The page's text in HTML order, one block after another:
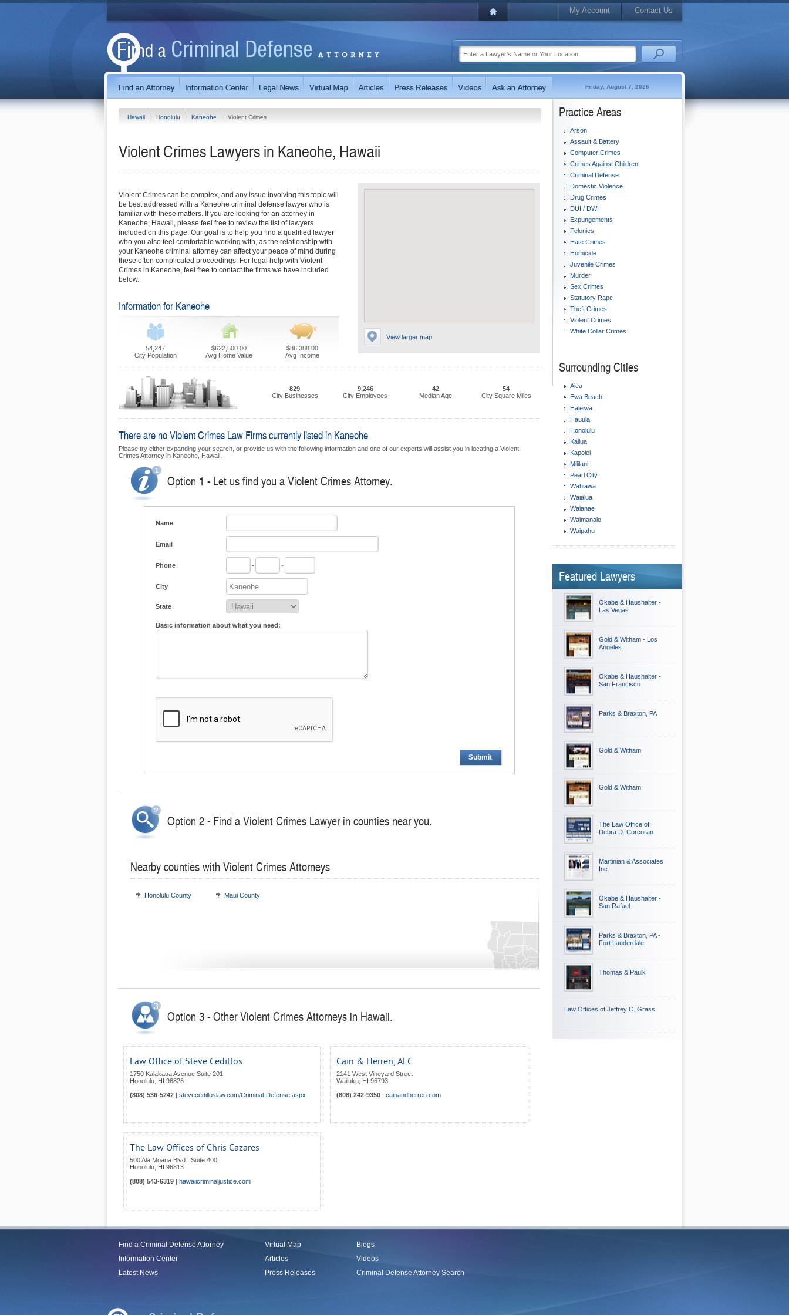
My Account Contact Us
Friday, August 7, 2026
Hawaii Honolulu Kaneohe Violent Crimes
Violent Crimes Lawyers in Kaneohe, Hawaii
View larger map
Violent Crimes can be complex, and any issue involving this topic will
be best addressed with a Kaneohe criminal defense lawyer who is
familiar with these matters. If you are looking for an attorney in
Kaneohe, Hawaii, please feel free to review the list of lawyers
included on this page. Our goal is to help you find a qualified lawyer
who you also feel comfortable working with, as the relationship with
your Kaneohe criminal attorney can affect your peace of mind during
these often complicated proceedings. For legal help with Violent
Crimes in Kaneohe, feel free to contact the firms we have included
below.
Information for Kaneohe
54,247
City Population
$622,500.00
Avg Home Value
$86,388.00
Avg Income
829
City Businesses
9,246
City Employees
42
Median Age
54
City Square Miles
There are no Violent Crimes Law Firms currently listed in Kaneohe
Please try either expanding your search, or provide us with the following information and one of our experts will assist you in locating a Violent
Crimes Attorney in Kaneohe, Hawaii.
Option 1 - Let us find you a Violent Crimes Attorney.
Name
Email
Phone - -
City
State
Basic information about what you need:
Submit
Option 2 - Find a Violent Crimes Lawyer in counties near you.
Nearby counties with Violent Crimes Attorneys
Honolulu County Maui County
Option 3 - Other Violent Crimes Attorneys in Hawaii.
Law Office of Steve Cedillos
1750 Kalakaua Avenue Suite 201
Honolulu HI 96826
(808) 536-5242 | stevecedilloslaw.com/Criminal-Defense.aspx
Cain & Herren, ALC
2141 West Vineyard Street
Wailuku HI 96793
(808) 242-9350 | cainandherren.com
The Law Offices of Chris Cazares
500 Ala Moana Blvd., Suite 400
Honolulu HI 96813
(808) 543-6319 | hawaiicriminaljustice.com
Practice Areas
Arson
Assault & Battery
Computer Crimes
Crimes Against Children
Criminal Defense
Domestic Violence
Drug Crimes
DUI / DWI
Expungements
Felonies
Hate Crimes
Homicide
Juvenile Crimes
Murder
Sex Crimes
Statutory Rape
Theft Crimes
Violent Crimes
White Collar Crimes
Surrounding Cities
Aiea
Ewa Beach
Haleiwa
Hauula
Honolulu
Kailua
Kapolei
Mililani
Pearl City
Wahiawa
Waialua
Waianae
Waimanalo
Waipahu
Featured Lawyers
Okabe & Haushalter -
Las Vegas
Gold & Witham - Los
Angeles
Okabe & Haushalter -
San Francisco
Parks & Braxton, PA
Gold & Witham
Gold & Witham
The Law Office of
Debra D. Corcoran
Martinian & Associates
Inc.
Okabe & Haushalter -
San Rafael
Parks & Braxton, PA -
Fort Lauderdale
Thomas & Paulk
Law Offices of Jeffrey C. Grass
Find a Criminal Defense Attorney
Information Center
Latest News
Virtual Map
Articles
Press Releases
Blogs
Videos
Criminal Defense Attorney Search